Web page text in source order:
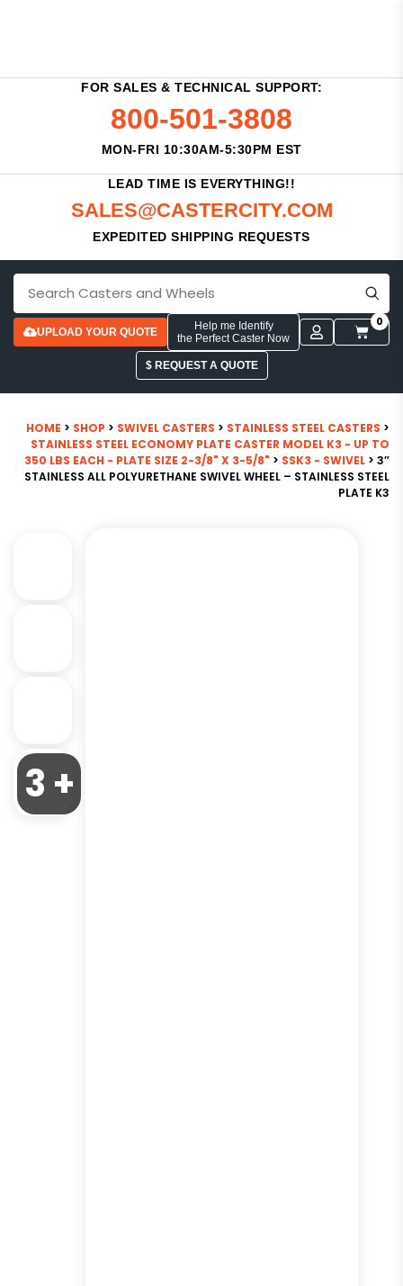
FOR SALES & TECHNICAL SUPPORT:
800-501-3808
MON-FRI 10:30AM-5:30PM EST
LEAD TIME IS EVERYTHING!!
SALES@CASTERCITY.COM
EXPEDITED SHIPPING REQUESTS
UPLOAD YOUR QUOTE
Help me Identify
the Perfect Caster Now
0
$ REQUEST A QUOTE
HOME > SHOP > SWIVEL CASTERS > STAINLESS STEEL CASTERS >
STAINLESS STEEL ECONOMY PLATE CASTER MODEL K3 - UP TO
350 LBS EACH - PLATE SIZE 2-3/8" X 3-5/8" > SSK3 - SWIVEL > 3″
STAINLESS ALL POLYURETHANE SWIVEL WHEEL – STAINLESS STEEL
PLATE K3
3 +